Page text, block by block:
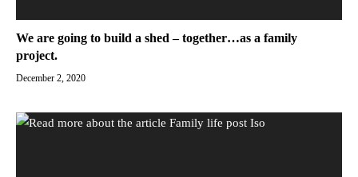
We are going to build a shed – together…as a family
project.
December 2, 2020